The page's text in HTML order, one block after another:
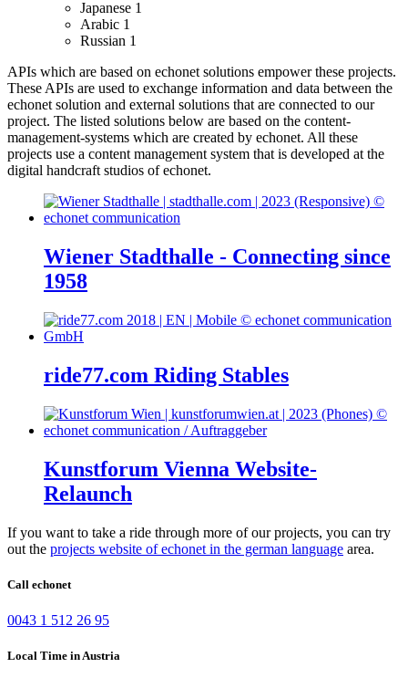
Japanese 1
Arabic 1
Russian 1
APIs which are based on echonet solutions empower these projects.
These APIs are used to exchange information and data between the
echonet solution and external solutions that are connected to our
project. The listed solutions below are based on the content-
management-systems which are created by echonet. All these
projects use a content management system that is developed at the
digital handcraft studios of echonet.
Wiener Stadthalle - Connecting since
1958
ride77.com Riding Stables
Kunstforum Vienna Website-
Relaunch
If you want to take a ride through more of our projects, you can try
out the projects website of echonet in the german language area.
Call echonet
0043 1 512 26 95
Local Time in Austria